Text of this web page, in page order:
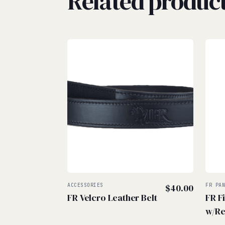
ACCESSORIES
FR Velcro Leather Belt
$40.00 FR
FR
w/